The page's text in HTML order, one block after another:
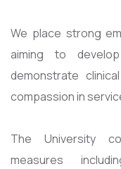
We place strong
aiming to
demonstrate
compassion in
The University
measures